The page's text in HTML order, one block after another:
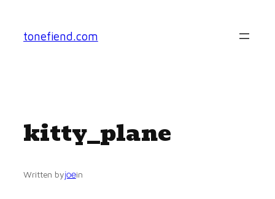
content
tonefiend.com
kitty_plane
Written byjoein